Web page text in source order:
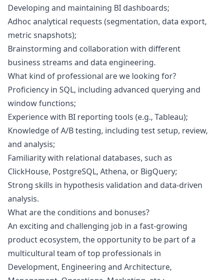
Developing and maintaining BI dashboards;
Adhoc analytical requests (segmentation, data export,
metric snapshots);
Brainstorming and collaboration with different
business streams and data engineering.
What kind of professional are we looking for?
Proficiency in SQL, including advanced querying and
window functions;
Experience with BI reporting tools (e.g., Tableau);
Knowledge of A/B testing, including test setup, review,
and analysis;
Familiarity with relational databases, such as
ClickHouse, PostgreSQL, Athena, or BigQuery;
Strong skills in hypothesis validation and data-driven
analysis.
What are the conditions and bonuses?
An exciting and challenging job in a fast-growing
product ecosystem, the opportunity to be part of a
multicultural team of top professionals in
Development, Engineering and Architecture,